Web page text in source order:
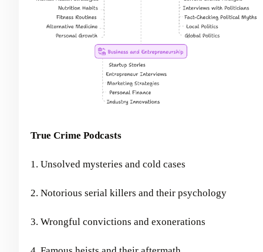
True Crime Podcasts
1. Unsolved mysteries and cold cases
2. Notorious serial killers and their psychology
3. Wrongful convictions and exonerations